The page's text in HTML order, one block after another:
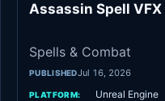
Assassin Spell VFX
Spells & Combat
PUBLISHEDJul 16, 2026
PLATFORM: Unreal Engine